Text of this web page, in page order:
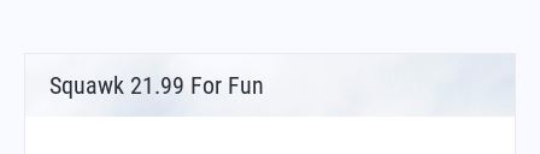
Squawk 21.99 For Fun